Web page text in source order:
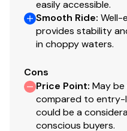
115.0 hp
Total Power
115.0 hp
Total Power
easily accessible.
Smooth Ride: Well-
provides stability
in choppy waters.
Cons
Price Point: May
compared to entry-
could be a
conscious buyers.